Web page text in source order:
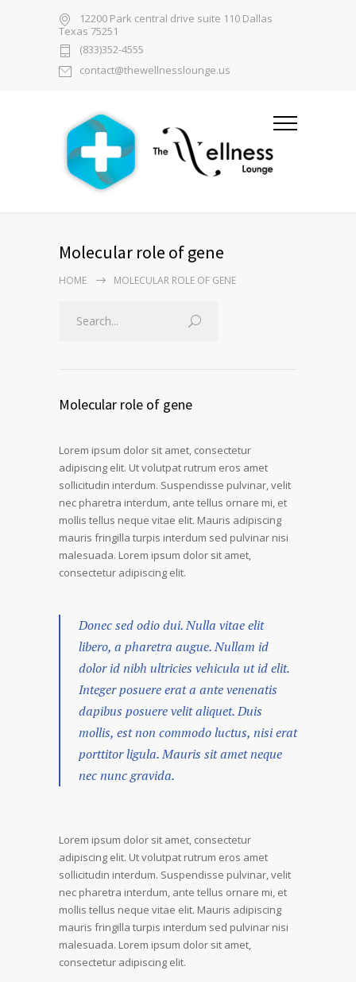
12200 Park central drive suite 110 Dallas
Texas 75251
(833)352-4555
contact@thewellnesslounge.us
Molecular role of gene
HOME MOLECULAR ROLE OF GENE
Molecular role of gene
Lorem ipsum dolor sit amet, consectetur
adipiscing elit. Ut volutpat rutrum eros amet
sollicitudin interdum. Suspendisse pulvinar, velit
nec pharetra interdum, ante tellus ornare mi, et
mollis tellus neque vitae elit. Mauris adipiscing
mauris fringilla turpis interdum sed pulvinar nisi
malesuada. Lorem ipsum dolor sit amet,
consectetur adipiscing elit.
Donec sed odio dui. Nulla vitae elit
libero, a pharetra augue. Nullam id
dolor id nibh ultricies vehicula ut id elit.
Integer posuere erat a ante venenatis
dapibus posuere velit aliquet. Duis
mollis, est non commodo luctus, nisi erat
porttitor ligula. Mauris sit amet neque
nec nunc gravida.
Lorem ipsum dolor sit amet, consectetur
adipiscing elit. Ut volutpat rutrum eros amet
sollicitudin interdum. Suspendisse pulvinar, velit
nec pharetra interdum, ante tellus ornare mi, et
mollis tellus neque vitae elit. Mauris adipiscing
mauris fringilla turpis interdum sed pulvinar nisi
malesuada. Lorem ipsum dolor sit amet,
consectetur adipiscing elit.